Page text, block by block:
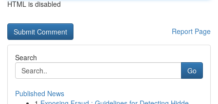
HTML is disabled
Report Page
Search
Go
Published News